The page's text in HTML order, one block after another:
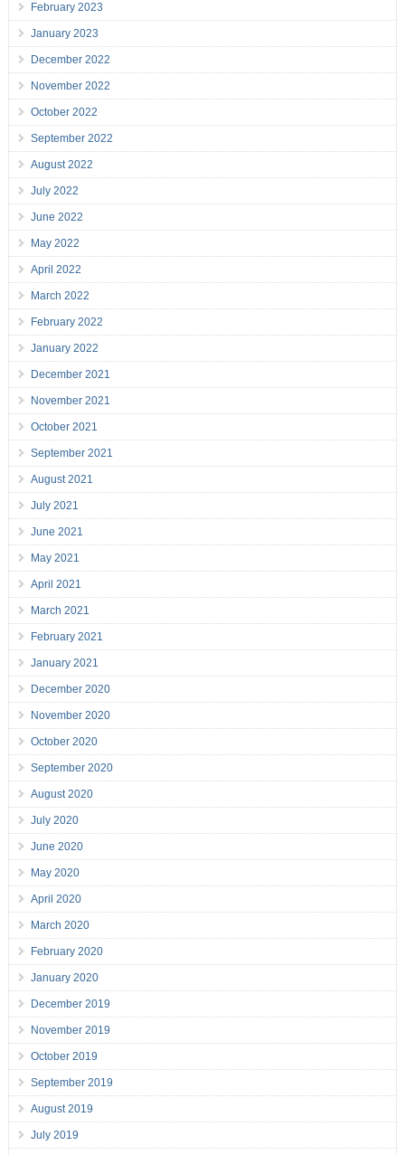
February 2023
January 2023
December 2022
November 2022
October 2022
September 2022
August 2022
July 2022
June 2022
May 2022
April 2022
March 2022
February 2022
January 2022
December 2021
November 2021
October 2021
September 2021
August 2021
July 2021
June 2021
May 2021
April 2021
March 2021
February 2021
January 2021
December 2020
November 2020
October 2020
September 2020
August 2020
July 2020
June 2020
May 2020
April 2020
March 2020
February 2020
January 2020
December 2019
November 2019
October 2019
September 2019
August 2019
July 2019